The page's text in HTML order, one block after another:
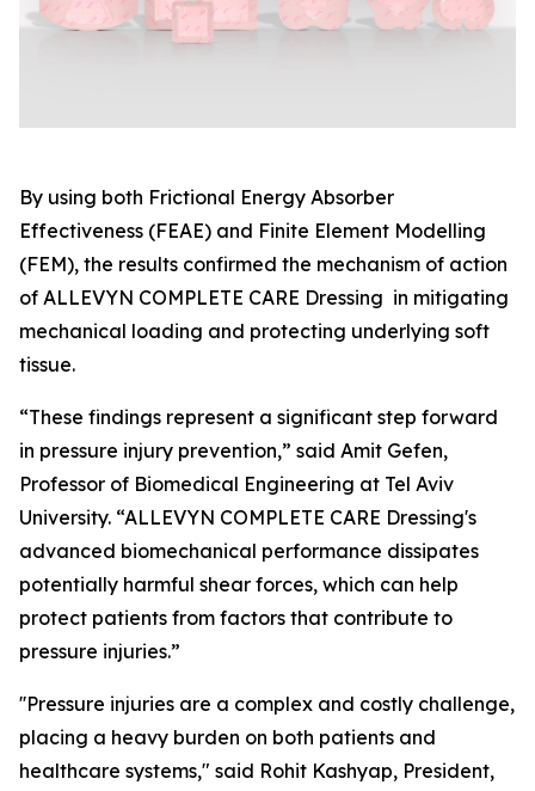
By using both Frictional Energy Absorber
Effectiveness (FEAE) and Finite Element Modelling
(FEM), the results confirmed the mechanism of action
of ALLEVYN COMPLETE CARE Dressing in mitigating
mechanical loading and protecting underlying soft
tissue.
“These findings represent a significant step forward
in pressure injury prevention,” said Amit Gefen,
Professor of Biomedical Engineering at Tel Aviv
University. “ALLEVYN COMPLETE CARE Dressing's
advanced biomechanical performance dissipates
potentially harmful shear forces, which can help
protect patients from factors that contribute to
pressure injuries.”
''Pressure injuries are a complex and costly challenge,
placing a heavy burden on both patients and
healthcare systems," said Rohit Kashyap, President,